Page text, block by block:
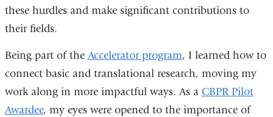
these hurdles and make significant contributions to
their fields.
Being part of the Accelerator program, I learned how to
connect basic and translational research, moving my
work along in more impactful ways. As a CBPR Pilot
Awardee, my eyes were opened to the importance of